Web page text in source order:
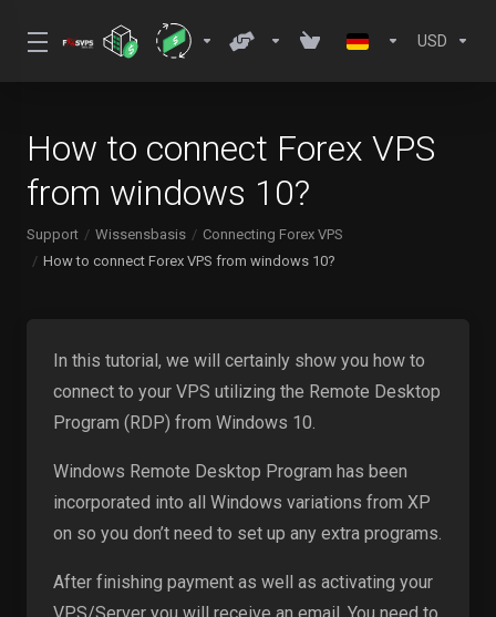
USD
How to connect Forex VPS
from windows 10?
Support Wissensbasis
Connecting Forex VPS
How to connect Forex VPS from windows 10?
In this tutorial, we will certainly show you how to
connect to your VPS utilizing the Remote Desktop
Program (RDP) from Windows 10.
Windows Remote Desktop Program has been
incorporated into all Windows variations from XP
on so you don’t need to set up any extra programs.
After finishing payment as well as activating your